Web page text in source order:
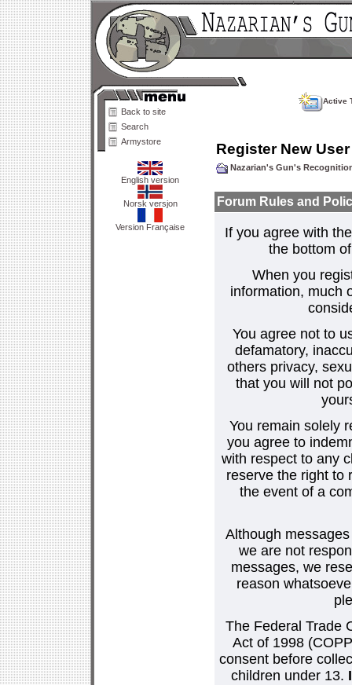
Back to site
Search
Armystore
English version
Norsk versjon
Version Française
Active
Register New User
Nazarian's Gun's
Forum Rules and
If you agree with
the bottom
When you
information, much
You agree not to
defamatory,
others privacy,
that you will not
You remain solely
you agree to
with respect to any
reserve the right to
the event of a
Although
we are not
messages, we
reason
The Federal Trade
Act of 1998
consent before
children under 13.